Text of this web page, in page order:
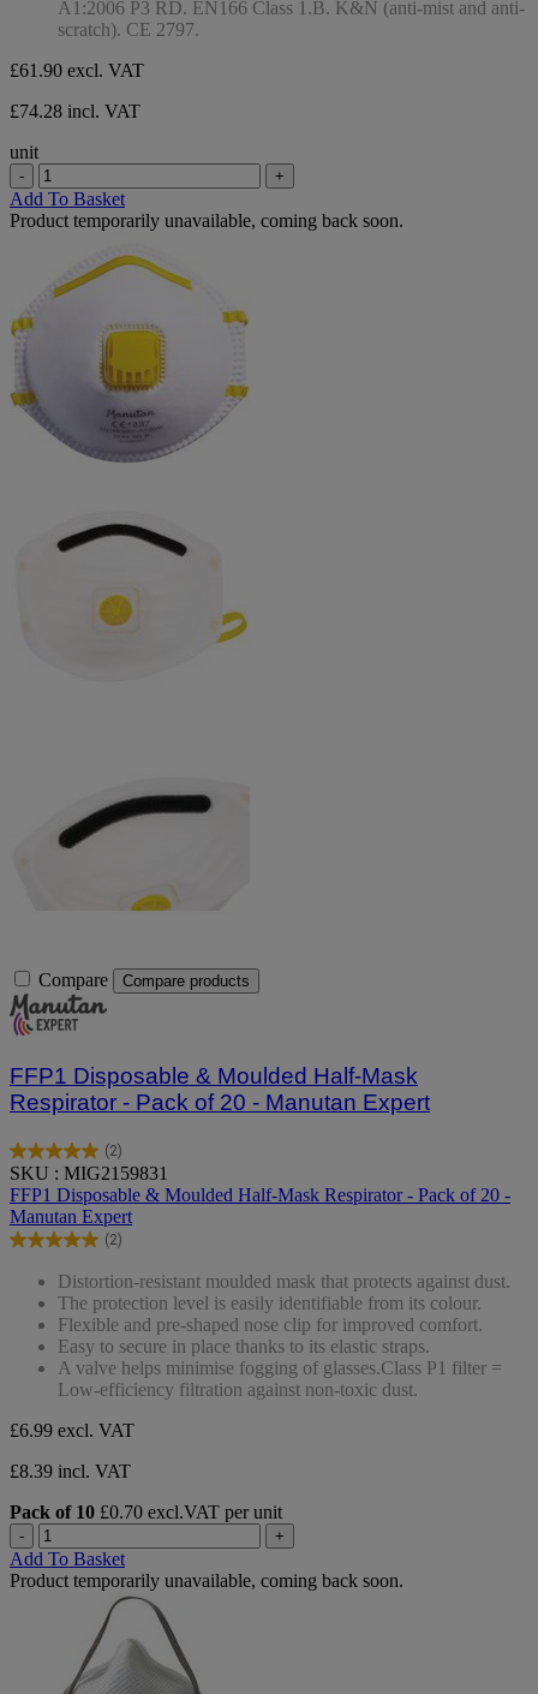
A1:2006 P3 RD. EN166 Class 1.B. K&N (anti-mist and anti-
scratch). CE 2797.
£61.90 excl. VAT
£74.28 incl. VAT
unit
- +
Add To Basket
Product temporarily unavailable, coming back soon.
Compare Compare products
FFP1 Disposable & Moulded Half-Mask
Respirator - Pack of 20 - Manutan Expert
(2)
5.0
out
of
5
stars.
reviews
SKU : MIG2159831
FFP1 Disposable & Moulded Half-Mask Respirator - Pack of 20 -
Manutan Expert
(2)
5.0
stars.
reviews
Distortion-resistant moulded mask that protects against dust.
The protection level is easily identifiable from its colour.
Flexible and pre-shaped nose clip for improved comfort.
Easy to secure in place thanks to its elastic straps.
A valve helps minimise fogging of glasses.Class P1 filter =
Low-efficiency filtration against non-toxic dust.
£6.99 excl. VAT
£8.39 incl. VAT
Pack of 10 £0.70 excl.VAT per unit
- +
Add To Basket
Product temporarily unavailable, coming back soon.